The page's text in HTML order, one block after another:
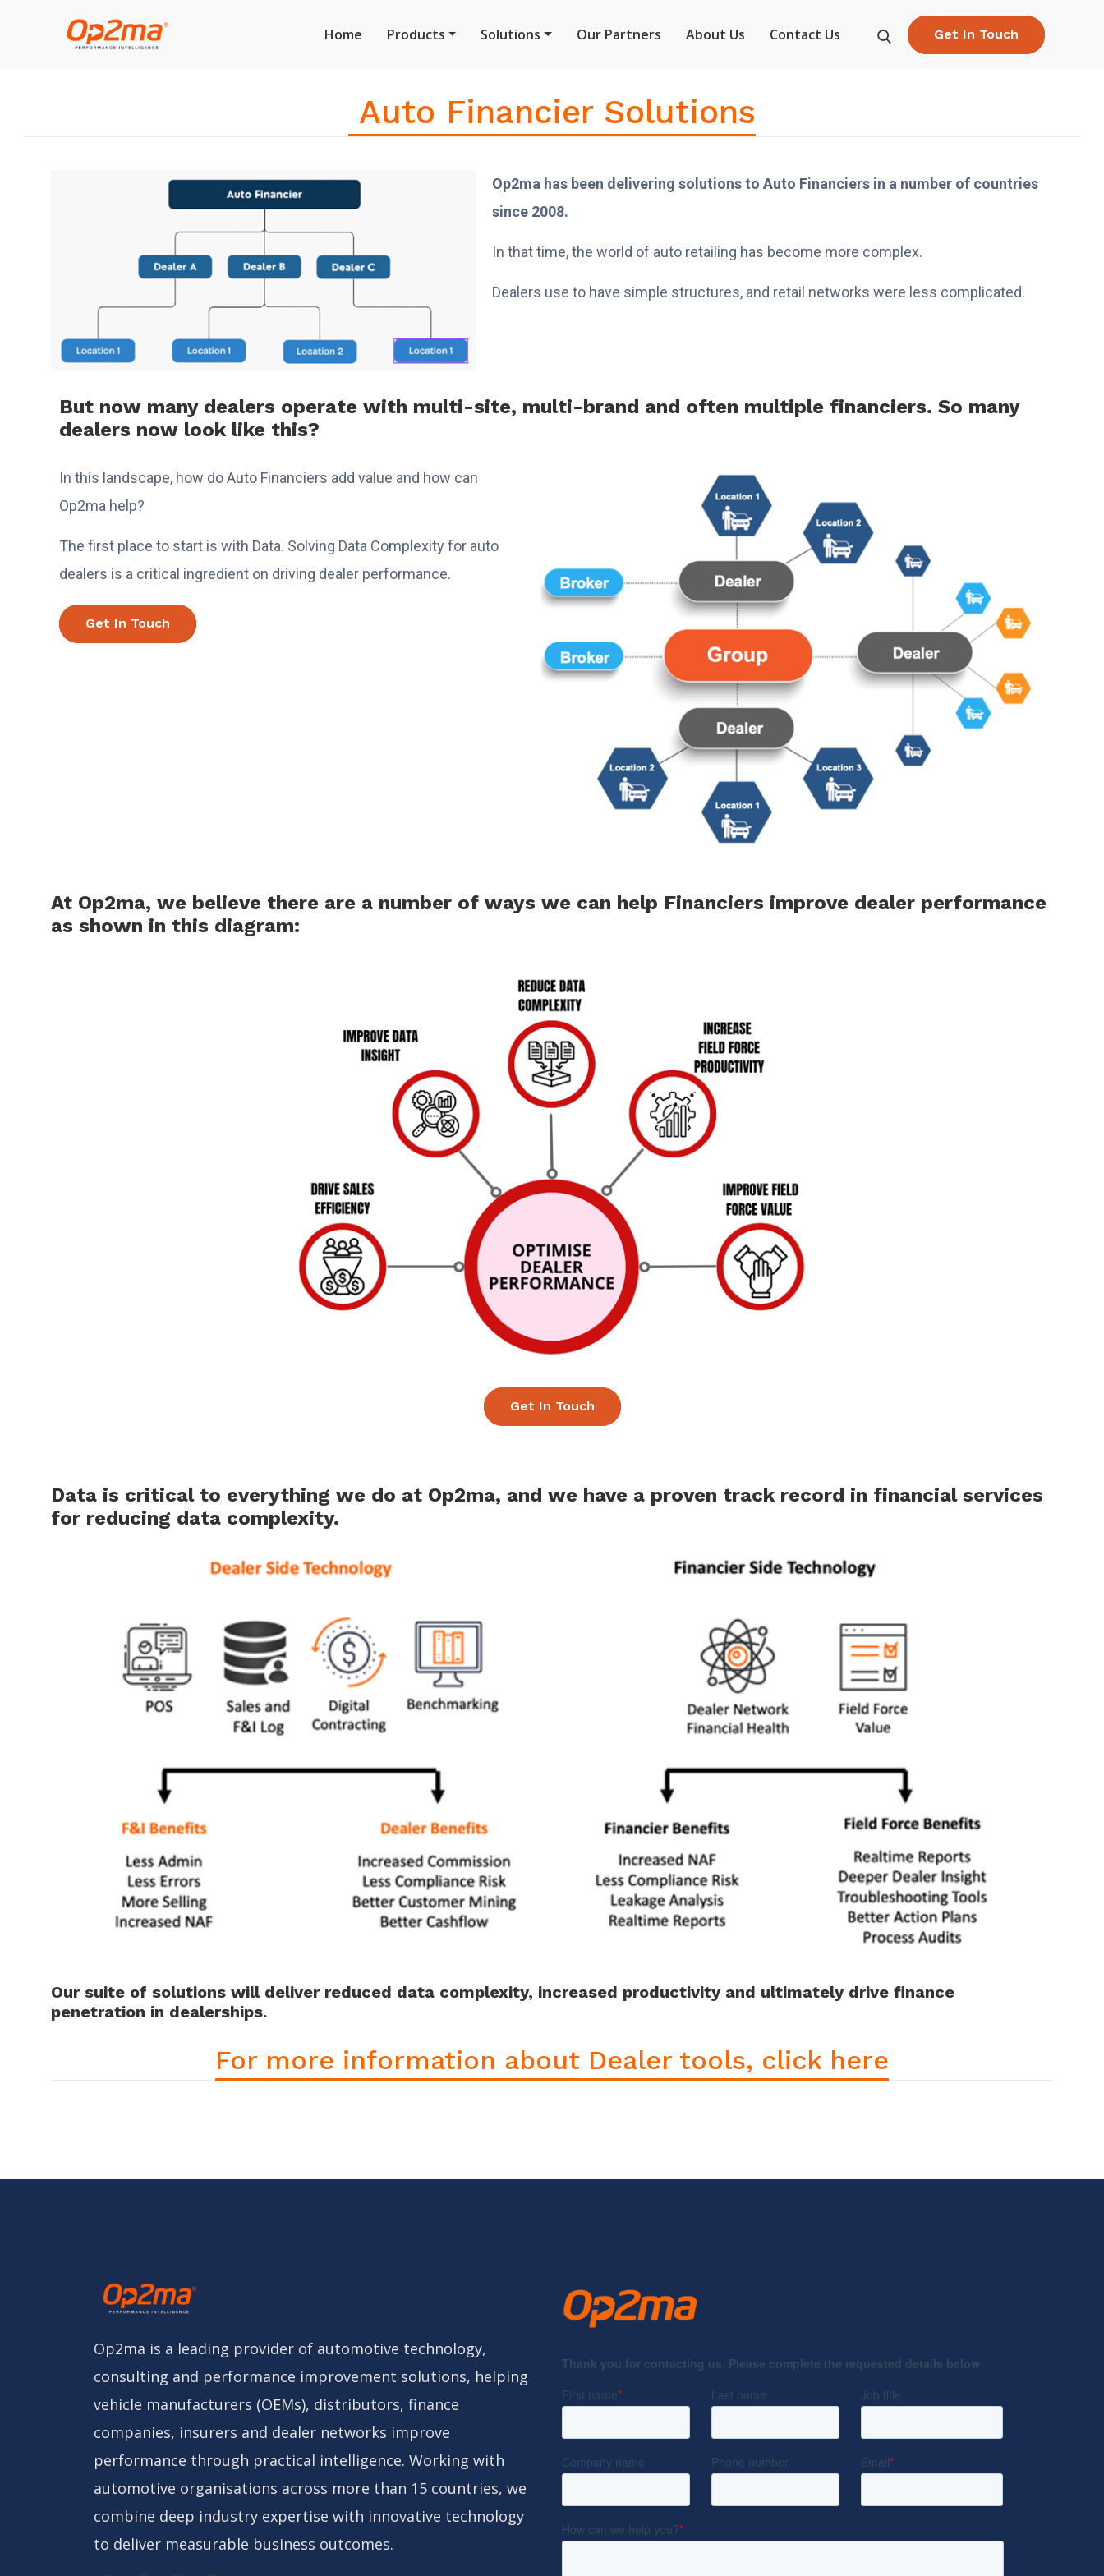
Home Products Solutions Our Partners About Us Contact Us Get In Touch
Auto Financier Solutions
Op2ma has been delivering solutions to Auto Financiers in a number of countries
since 2008.
In that time, the world of auto retailing has become more complex.
Dealers use to have simple structures, and retail networks were less complicated.
But now many dealers operate with multi-site, multi-brand and often multiple financiers. So many
dealers now look like this?
In this landscape, how do Auto Financiers add value and how can
Op2ma help?
The first place to start is with Data. Solving Data Complexity for auto
dealers is a critical ingredient on driving dealer performance.
Get In Touch
At Op2ma, we believe there are a number of ways we can help Financiers improve dealer performance
as shown in this diagram:
Get In Touch
Data is critical to everything we do at Op2ma, and we have a proven track record in financial services
for reducing data complexity.
Our suite of solutions will deliver reduced data complexity, increased productivity and ultimately drive finance
penetration in dealerships.
For more information about Dealer tools, click here
Op2ma is a leading provider of automotive technology,
consulting and performance improvement solutions, helping
vehicle manufacturers (OEMs), distributors, finance
companies, insurers and dealer networks improve
performance through practical intelligence. Working with
automotive organisations across more than 15 countries, we
combine deep industry expertise with innovative technology
to deliver measurable business outcomes.